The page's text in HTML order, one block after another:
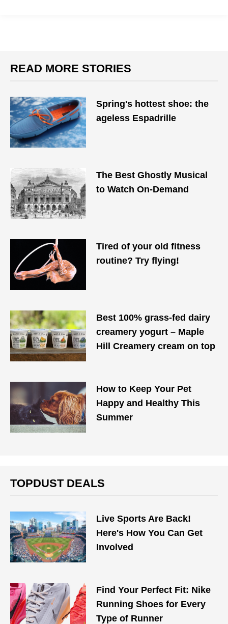
READ MORE STORIES
Spring's hottest shoe: the
ageless Espadrille
The Best Ghostly Musical
to Watch On-Demand
Tired of your old fitness
routine? Try flying!
Best 100% grass-fed dairy
creamery yogurt – Maple
Hill Creamery cream on top
How to Keep Your Pet
Happy and Healthy This
Summer
TOPDUST DEALS
Live Sports Are Back!
Here's How You Can Get
Involved
Find Your Perfect Fit: Nike
Running Shoes for Every
Type of Runner